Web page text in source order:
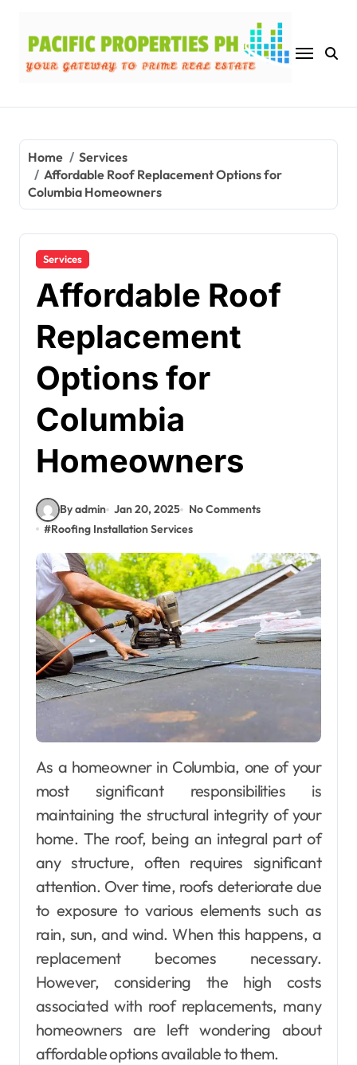
content
Home
Services
Affordable Roof Replacement Options for
Columbia Homeowners
Services
Affordable Roof
Replacement
Options for
Columbia
Homeowners
By admin Jan 20, 2025
No Comments
#Roofing Installation Services
As a homeowner in Columbia, one of your
most significant responsibilities is
maintaining the structural integrity of your
home. The roof, being an integral part of
any structure, often requires significant
attention. Over time, roofs deteriorate due
to exposure to various elements such as
rain, sun, and wind. When this happens, a
replacement becomes necessary.
However, considering the high costs
associated with roof replacements, many
homeowners are left wondering about
affordable options available to them.